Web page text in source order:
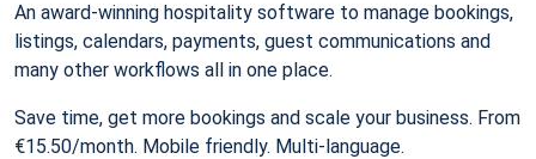
An award-winning hospitality software to manage bookings,
listings, calendars, payments, guest communications and
many other workflows all in one place.
Save time, get more bookings and scale your business. From
€15.50/month. Mobile friendly. Multi-language.